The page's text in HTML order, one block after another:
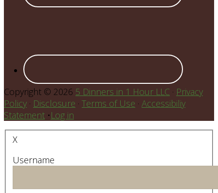
Copyright © 2026 5 Dinners in 1 Hour LLC · Privacy
Policy · Disclosure · Terms of Use · Accessibiliy
Statement •Log in
X
Username